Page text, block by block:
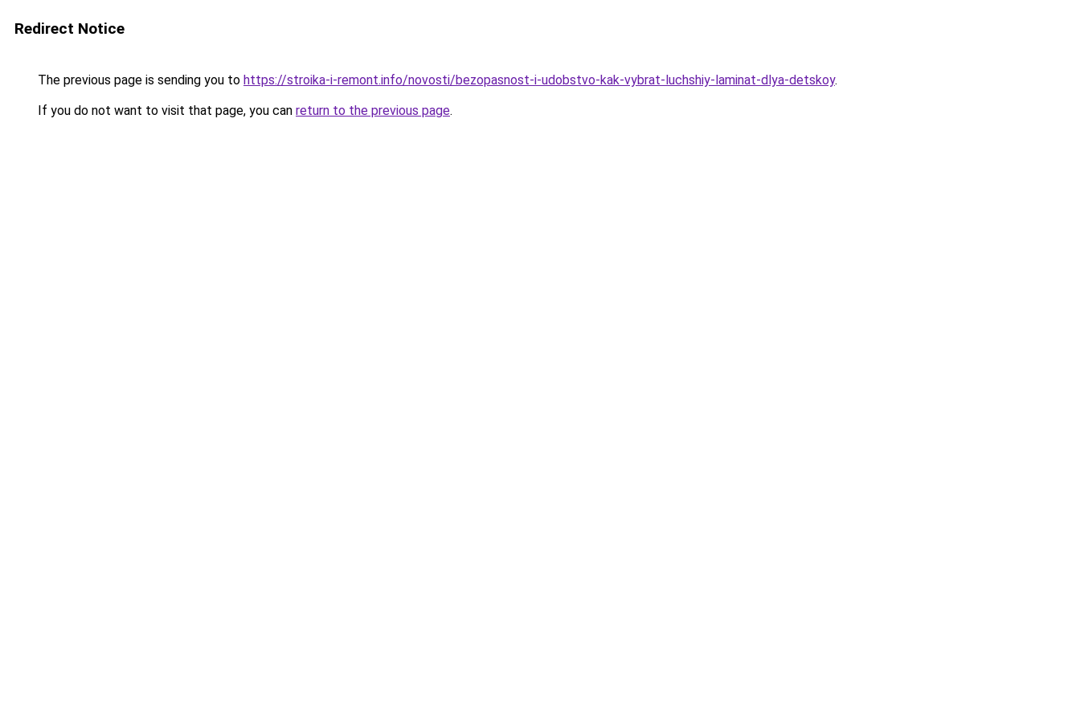
Redirect Notice
The previous page is sending you to https://stroika-i-remont.info/novosti/bezopasnost-i-udobstvo-kak-vybrat-luchshiy-laminat-dlya-detskoy.
If you do not want to visit that page, you can return to the previous page.